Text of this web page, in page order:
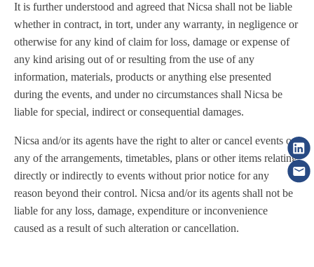
It is further understood and agreed that Nicsa shall not be liable
whether in contract, in tort, under any warranty, in negligence or
otherwise for any kind of claim for loss, damage or expense of
any kind arising out of or resulting from the use of any
information, materials, products or anything else presented
during the events, and under no circumstances shall Nicsa be
liable for special, indirect or consequential damages.
Nicsa and/or its agents have the right to alter or cancel events or
any of the arrangements, timetables, plans or other items relating
directly or indirectly to events without prior notice for any
reason beyond their control. Nicsa and/or its agents shall not be
liable for any loss, damage, expenditure or inconvenience
caused as a result of such alteration or cancellation.